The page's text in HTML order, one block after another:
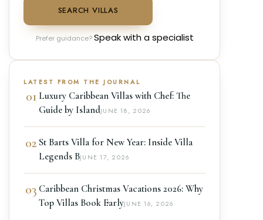
SEARCH VILLAS
Prefer guidance?Speak with a specialist
LATEST FROM THE JOURNAL
01 Luxury Caribbean Villas with Chef: The
Guide by IslandJUNE 18, 2026
02 St Barts Villa for New Year: Inside Villa
Legends BJUNE 17, 2026
03 Caribbean Christmas Vacations 2026: Why
Top Villas Book EarlyJUNE 16, 2026